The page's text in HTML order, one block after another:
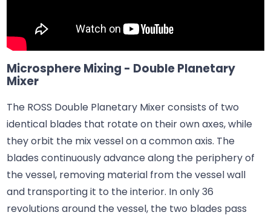
Microsphere Mixing - Double Planetary
Mixer
The ROSS Double Planetary Mixer consists of two
identical blades that rotate on their own axes, while
they orbit the mix vessel on a common axis. The
blades continuously advance along the periphery of
the vessel, removing material from the vessel wall
and transporting it to the interior. In only 36
revolutions around the vessel, the two blades pass